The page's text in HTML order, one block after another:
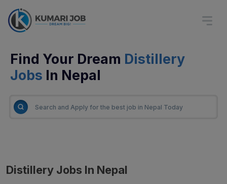
Find Your Dream Distillery
Jobs In Nepal
Distillery Jobs In Nepal